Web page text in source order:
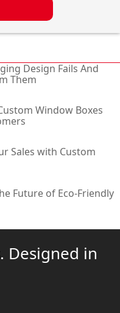
Design Fails And
Them
Window Boxes
Sales with Custom
Future of Eco-Friendly
Designed in